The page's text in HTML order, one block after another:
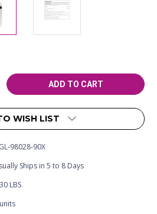
WISH LIST
98028-90X
Ships in 5 to 8 Days
LBS